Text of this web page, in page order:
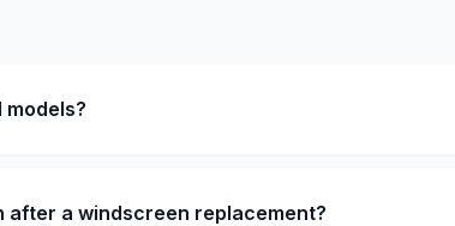
models?
after a windscreen replacement?